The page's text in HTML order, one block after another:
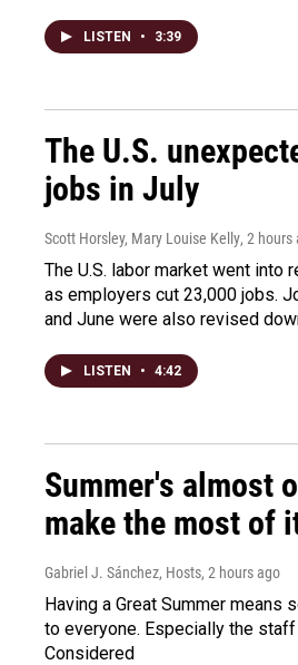
LISTEN • 3:39
The U.S.
jobs in July
Scott Horsley, Mary Louise Kelly, 2 hours
The U.S. labor market went into
as employers cut 23,000 jobs.
and June were also revised
LISTEN • 4:42
Summer's almost
make the most of
Gabriel J. Sánchez, Hosts, 2 hours ago
Having a Great Summer means
to everyone. Especially the
Considered